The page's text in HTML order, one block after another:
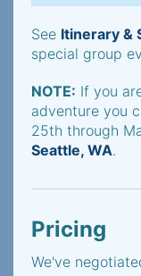
See Itinerary &
special group
NOTE: If you
adventure you
25th through
Seattle, WA.
Pricing
We've